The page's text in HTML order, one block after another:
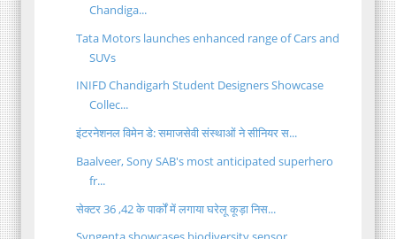
Chandiga...
Tata Motors launches enhanced range of Cars and
SUVs
INIFD Chandigarh Student Designers Showcase
Collec...
इंटरनेशनल विमेन डे: समाजसेवी संस्थाओं ने सीनियर स...
Baalveer, Sony SAB's most anticipated superhero
fr...
सेक्टर 36 ,42 के पार्कों में लगाया घरेलू कूड़ा निस...